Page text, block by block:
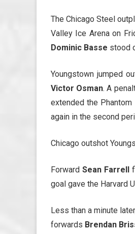
The Chicago Steel
Valley Ice Arena on
Dominic Basse stood
Youngstown jumped
Victor Osman. A
extended the
again in the second
Chicago outshot
Forward Sean Farrell
goal gave the Harvard
Less than a minute
forwards Brendan